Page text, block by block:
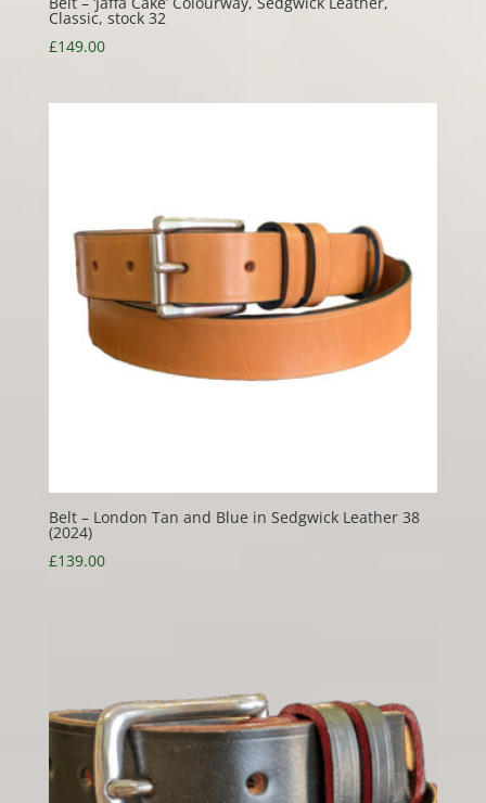
Classic, stock 32
£149.00
Belt – London Tan and Blue in Sedgwick Leather 38
(2024)
£139.00